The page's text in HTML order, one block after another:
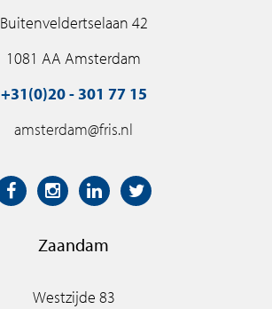
Buitenveldertselaan 42
1081 AA Amsterdam
+31(0)20 - 301 77 15
amsterdam@fris.nl
Zaandam
Westzijde 83